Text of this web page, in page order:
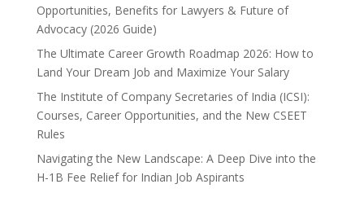
Opportunities, Benefits for Lawyers & Future of
Advocacy (2026 Guide)
The Ultimate Career Growth Roadmap 2026: How to
Land Your Dream Job and Maximize Your Salary
The Institute of Company Secretaries of India (ICSI):
Courses, Career Opportunities, and the New CSEET
Rules
Navigating the New Landscape: A Deep Dive into the
H-1B Fee Relief for Indian Job Aspirants